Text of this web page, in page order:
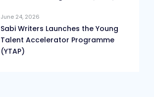
June 24, 2026
Sabi Writers Launches the Young
Talent Accelerator Programme
(YTAP)